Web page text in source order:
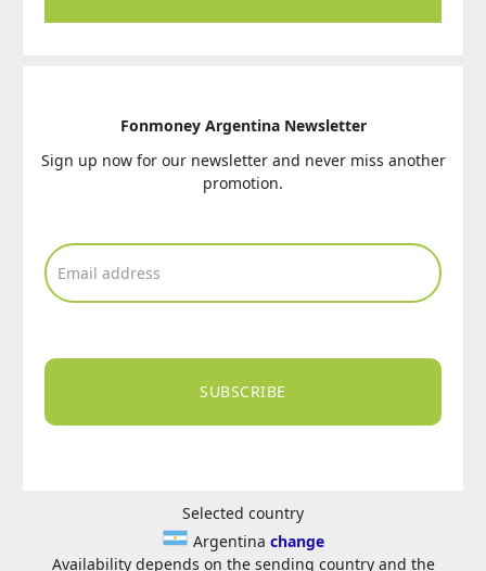
Fonmoney Argentina Newsletter
Sign up now for our newsletter and never miss another
promotion.
SUBSCRIBE
Selected country
Argentina change
Availability depends on the sending country and the